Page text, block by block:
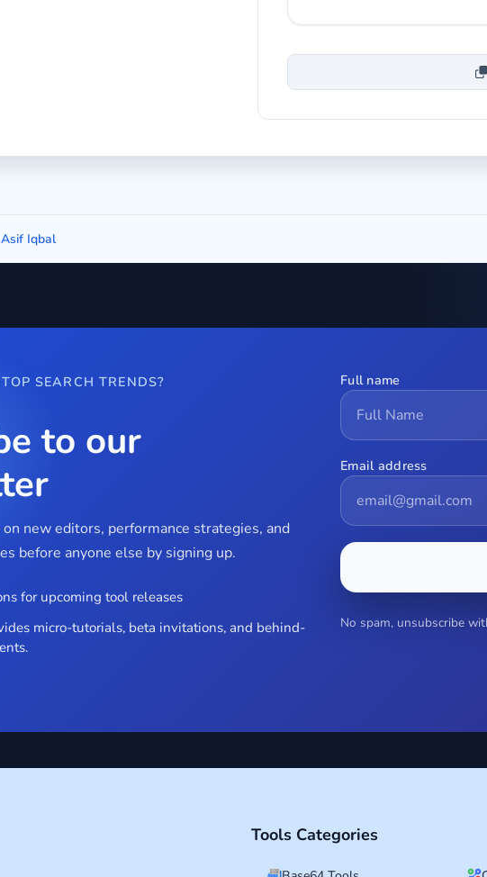
Asif Iqbal
SEARCH TRENDS?
to our
new editors, performance strategies, and
before anyone else by signing up.
for upcoming tool releases
micro-tutorials, beta invitations, and behind-
Full name
Email address
No spam, unsubscribe
Tools Categories